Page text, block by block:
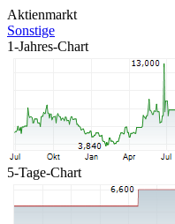
Aktienmarkt
Sonstige
1-Jahres-Chart
5-Tage-Chart